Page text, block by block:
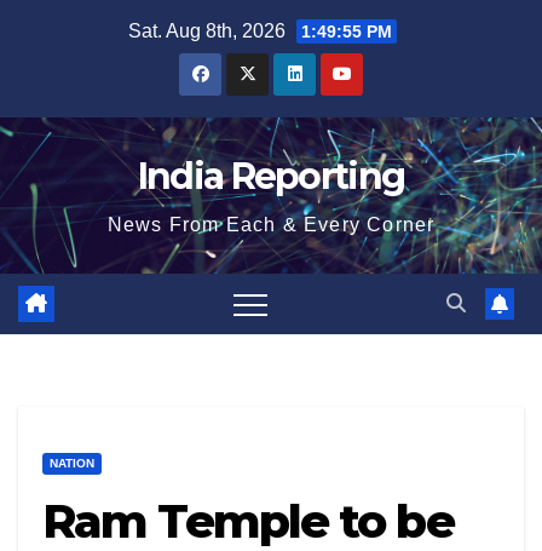
Sat. Aug 8th, 2026 1:49:55 PM
India Reporting
News From Each & Every Corner
NATION
Ram Temple to be